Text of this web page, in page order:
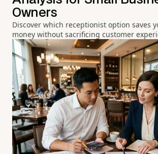
Owners
Discover which receptionist option saves
money without sacrificing customer